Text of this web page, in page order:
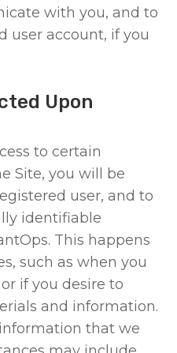
with you, and to
user account, if you
Upon
to certain
Site, you will be
user, and to
identifiable
This happens
such as when you
if you desire to
and information.
that we